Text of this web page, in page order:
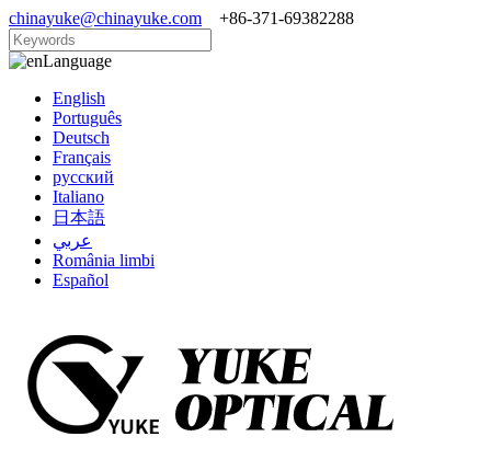
chinayuke@chinayuke.com +86-371-69382288
Language
English
Português
Deutsch
Français
русский
Italiano
日本語
عربي
România limbi
Español